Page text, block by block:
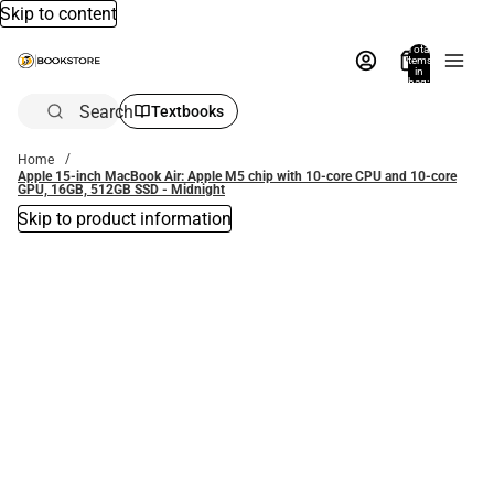
Skip to content
Total
items
in
bag:
Search Textbooks
Home
Apple 15-inch MacBook Air: Apple M5 chip with 10‑core CPU and 10‑core
GPU, 16GB, 512GB SSD - Midnight
Skip to product information